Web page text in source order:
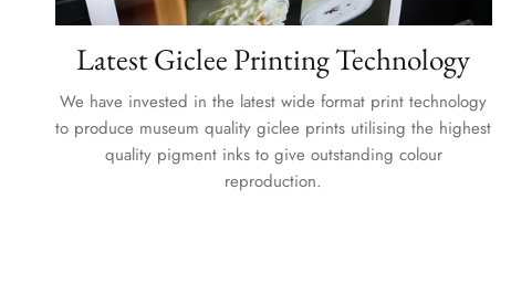
Latest Giclee Printing Technology
We have invested in the latest wide format print technology
to produce museum quality giclee prints utilising the highest
quality pigment inks to give outstanding colour
reproduction.